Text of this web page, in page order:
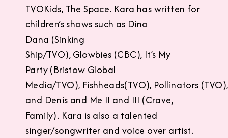
TVOKids, The Space. Kara has written for
children’s shows such as Dino
Dana (Sinking
Ship/TVO), Glowbies (CBC), It’s My
Party (Bristow Global
Media/TVO), Fishheads(TVO), Pollinators (TVO),
and Denis and Me II and III (Crave,
Family). Kara is also a talented
singer/songwriter and voice over artist.